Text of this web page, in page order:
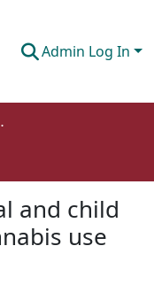
Admin Log In
Works
and child
use